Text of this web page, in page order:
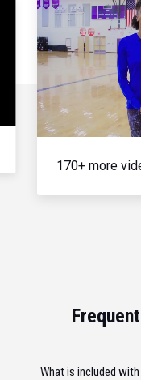
170+ more
What is included